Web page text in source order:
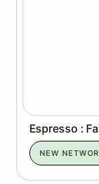
Espresso :
NEW